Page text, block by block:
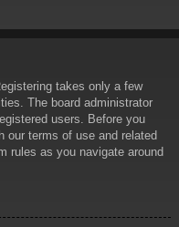
takes only a few
The board administrator
users. Before you
our terms of use and related
rules as you navigate around